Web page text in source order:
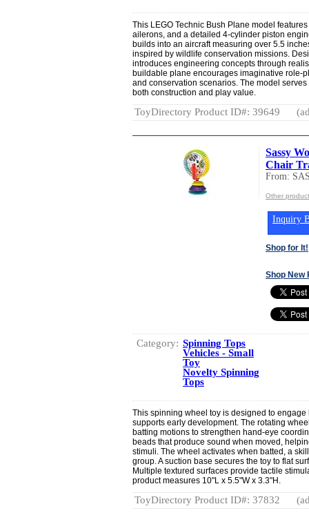
This LEGO Technic Bush Plane model
ailerons, and a detailed 4-cylinder piston
builds into an aircraft measuring over 5.5
inspired by wildlife conservation missions.
introduces engineering concepts through
buildable plane encourages imaginative role-
and conservation scenarios. The model
both construction and play value.
ToyDirectory Product ID#: 39649
Sassy
Chair
From:
Other
Inquiry
Shop for It!
Shop New
Category: Spinning Tops
Vehicles - Small
Toy
Novelty Spinning
Tops
This spinning wheel toy is designed to
supports early development. The rotating
batting motions to strengthen hand-eye
beads that produce sound when moved,
stimuli. The wheel activates when batted, a
group. A suction base secures the toy to flat
Multiple textured surfaces provide tactile
product measures 10"L x 5.5"W x 3.3"H.
ToyDirectory Product ID#: 37832